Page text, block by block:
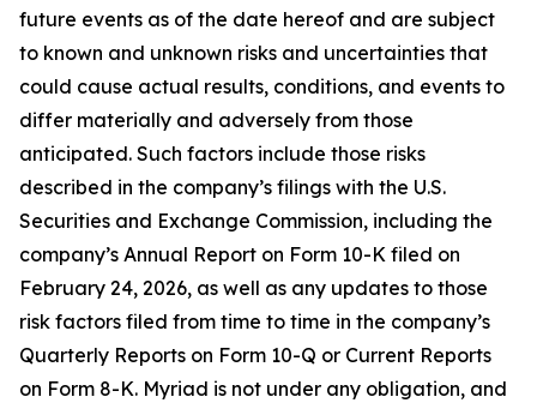
future events as of the date hereof and are subject
to known and unknown risks and uncertainties that
could cause actual results, conditions, and events to
differ materially and adversely from those
anticipated. Such factors include those risks
described in the company’s filings with the U.S.
Securities and Exchange Commission, including the
company’s Annual Report on Form 10-K filed on
February 24, 2026, as well as any updates to those
risk factors filed from time to time in the company’s
Quarterly Reports on Form 10-Q or Current Reports
on Form 8-K. Myriad is not under any obligation, and